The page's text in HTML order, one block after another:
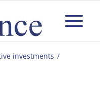
investments /